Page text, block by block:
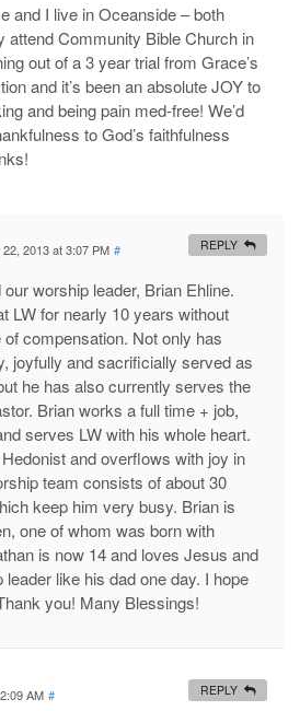
and I live in Oceanside – both
attend Community Bible Church in
out of a 3 year trial from Grace’s
and it’s been an absolute JOY to
and being pain med-free! We’d
to God’s faithfulness
2013 at 3:07 PM #
worship leader, Brian Ehline.
LW for nearly 10 years without
compensation. Not only has
joyfully and sacrificially served as
he has also currently serves the
Brian works a full time + job,
serves LW with his whole heart.
and overflows with joy in
team consists of about 30
keep him very busy. Brian is
one of whom was born with
is now 14 and loves Jesus and
like his dad one day. I hope
you! Many Blessings!
REPLY
AM # REPLY